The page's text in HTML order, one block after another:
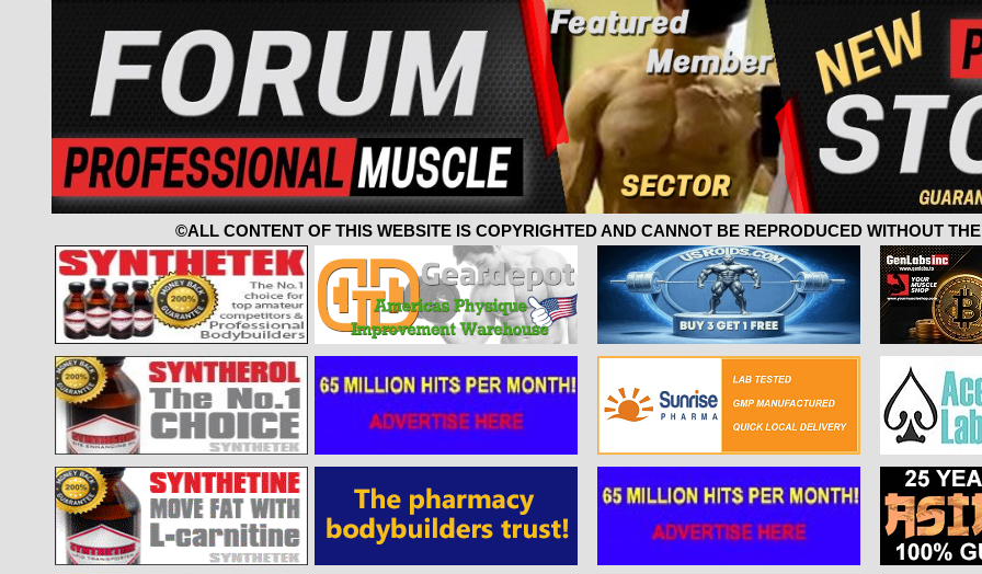
©ALL CONTENT OF THIS WEBSITE IS COPYRIGHTED AND CANNOT BE REPRODUCED WITHOUT